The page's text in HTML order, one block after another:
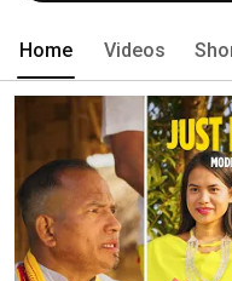
Home Videos